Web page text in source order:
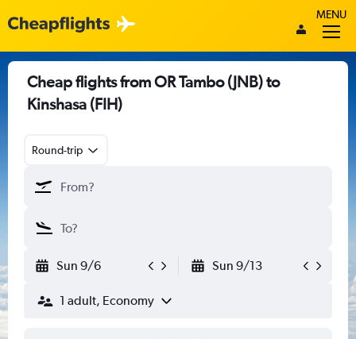
MENU
Cheap flights from OR Tambo (JNB) to
Kinshasa (FIH)
Round-trip
Sun 9/6 Sun 9/13
1 adult, Economy